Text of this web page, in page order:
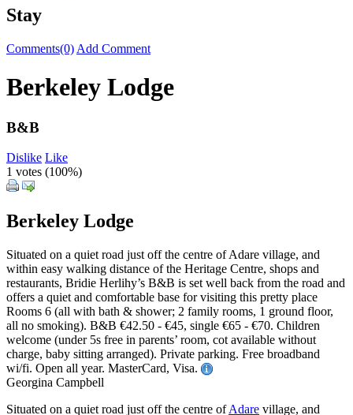
Stay
Comments(0) Add Comment
Berkeley Lodge
B&B
Dislike Like
1 votes (100%)
Berkeley Lodge
Situated on a quiet road just off the centre of Adare village, and
within easy walking distance of the Heritage Centre, shops and
restaurants, Bridie Herlihy’s B&B is set well back from the road and
offers a quiet and comfortable base for visiting this pretty place
Rooms 6 (all with bath & shower; 2 family rooms, 1 ground floor,
all no smoking). B&B €42.50 - €45, single €65 - €70. Children
welcome (under 5s free in parents’ room, cot available without
charge, baby sitting arranged). Private parking. Free broadband
wi/fi. Open all year. MasterCard, Visa.
Georgina Campbell
Situated on a quiet road just off the centre ofAdare village, and